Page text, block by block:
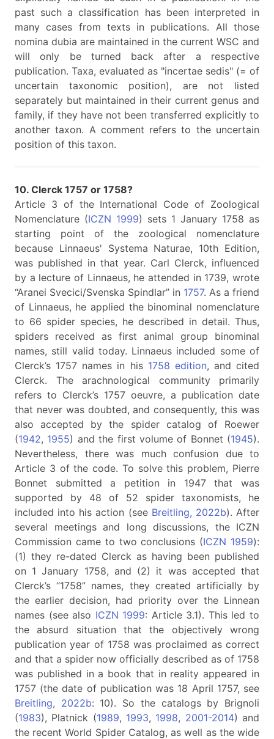
past such a classification has been interpreted in
many cases from texts in publications. All those
nomina dubia are maintained in the current WSC and
will only be turned back after a respective
publication. Taxa, evaluated as "incertae sedis" (= of
uncertain taxonomic position), are not listed
separately but maintained in their current genus and
family, if they have not been transferred explicitly to
another taxon. A comment refers to the uncertain
position of this taxon.
10. Clerck 1757 or 1758?
Article 3 of the International Code of Zoological
Nomenclature (ICZN 1999) sets 1 January 1758 as
starting point of the zoological nomenclature
because Linnaeus' Systema Naturae, 10th Edition,
was published in that year. Carl Clerck, influenced
by a lecture of Linnaeus, he attended in 1739, wrote
“Aranei Svecici/Svenska Spindlar” in 1757. As a friend
of Linnaeus, he applied the binominal nomenclature
to 66 spider species, he described in detail. Thus,
spiders received as first animal group binominal
names, still valid today. Linnaeus included some of
Clerck’s 1757 names in his 1758 edition, and cited
Clerck. The arachnological community primarily
refers to Clerck’s 1757 oeuvre, a publication date
that never was doubted, and consequently, this was
also accepted by the spider catalog of Roewer
(1942, 1955) and the first volume of Bonnet (1945).
Nevertheless, there was much confusion due to
Article 3 of the code. To solve this problem, Pierre
Bonnet submitted a petition in 1947 that was
supported by 48 of 52 spider taxonomists, he
included into his action (see Breitling, 2022b). After
several meetings and long discussions, the ICZN
Commission came to two conclusions (ICZN 1959):
(1) they re-dated Clerck as having been published
on 1 January 1758, and (2) it was accepted that
Clerck’s “1758” names, they created artificially by
the earlier decision, had priority over the Linnean
names (see also ICZN 1999: Article 3.1). This led to
the absurd situation that the objectively wrong
publication year of 1758 was proclaimed as correct
and that a spider now officially described as of 1758
was published in a book that in reality appeared in
1757 (the date of publication was 18 April 1757, see
Breitling, 2022b: 10). So the catalogs by Brignoli
(1983), Platnick (1989, 1993, 1998, 2001-2014) and
the recent World Spider Catalog, as well as the wide